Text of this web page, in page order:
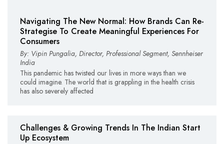
Navigating The New Normal: How Brands Can Re-
Strategise To Create Meaningful Experiences For
Consumers
By: Vipin Pungalia, Director, Professional Segment, Sennheiser
India
This pandemic has twisted our lives in more ways than we
could imagine. The world that is grappling in the health crisis
has also severely affected
Challenges & Growing Trends In The Indian Start
Up Ecosystem